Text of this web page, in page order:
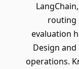
routing
evaluation
Design
operations.